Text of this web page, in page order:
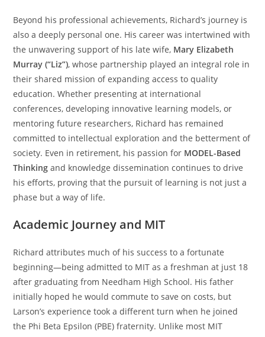
Beyond his professional achievements, Richard’s journey is
also a deeply personal one. His career was intertwined with
the unwavering support of his late wife, Mary Elizabeth
Murray (“Liz”), whose partnership played an integral role in
their shared mission of expanding access to quality
education. Whether presenting at international
conferences, developing innovative learning models, or
mentoring future researchers, Richard has remained
committed to intellectual exploration and the betterment of
society. Even in retirement, his passion for MODEL-Based
Thinking and knowledge dissemination continues to drive
his efforts, proving that the pursuit of learning is not just a
phase but a way of life.
Academic Journey and MIT
Richard attributes much of his success to a fortunate
beginning—being admitted to MIT as a freshman at just 18
after graduating from Needham High School. His father
initially hoped he would commute to save on costs, but
Larson’s experience took a different turn when he joined
the Phi Beta Epsilon (PBE) fraternity. Unlike most MIT